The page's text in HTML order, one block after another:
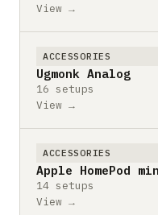
View →
ACCESSORIES
Ugmonk Analog
16 setups
View →
ACCESSORIES
Apple HomePod
14 setups
View →